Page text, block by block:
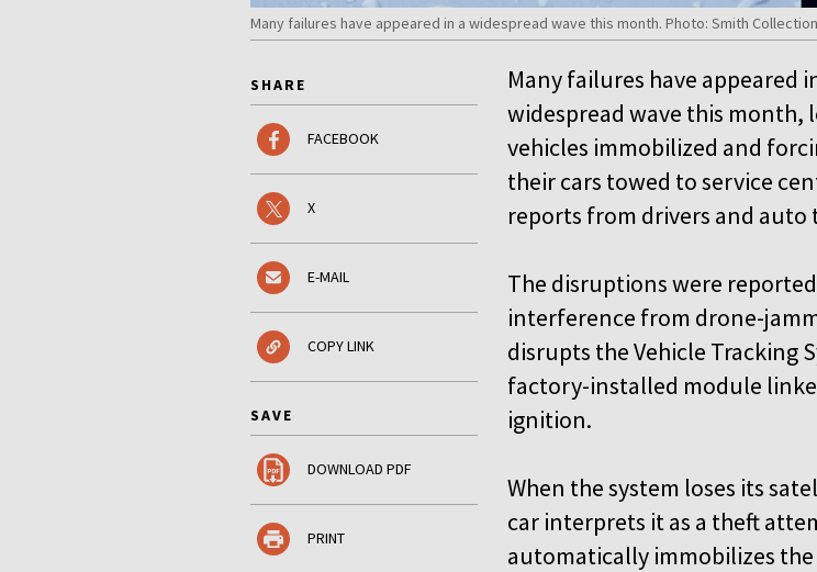
Many failures have appeared in a widespread wave this month. Photo: Smith
SHARE
FACEBOOK
X
E-MAIL
COPY LINK
SAVE
DOWNLOAD PDF
PRINT
Many failures have appeared
widespread wave this month,
vehicles immobilized and
their cars towed to service
reports from drivers and auto
The disruptions were
interference from drone-
disrupts the Vehicle Tracking
factory-installed module
ignition.
When the system loses its
car interprets it as a theft
automatically immobilizes